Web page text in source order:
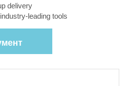
delivery
leading tools